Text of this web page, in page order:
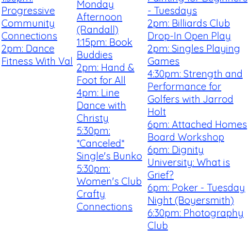
Progressive
Community
Connections
2pm: Dance
Fitness With Val
Monday
Afternoon
(Randall)
1:15pm: Book
Buddies
2pm: Hand &
Foot for All
4pm: Line
Dance with
Christy
5:30pm:
*Canceled*
Single's Bunko
5:30pm:
Women's Club
Crafty
Connections
- Tuesdays
2pm: Billiards Club
Drop-In Open Play
2pm: Singles Playing
Games
4:30pm: Strength and
Performance for
Golfers with Jarrod
Holt
6pm: Attached Homes
Board Workshop
6pm: Dignity
University: What is
Grief?
6pm: Poker - Tuesday
Night (Boyersmith)
6:30pm: Photography
Club